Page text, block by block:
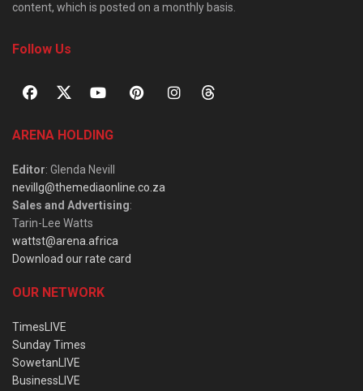
content, which is posted on a monthly basis.
Follow Us
ARENA HOLDING
Editor: Glenda Nevill
nevillg@themediaonline.co.za
Sales and Advertising:
Tarin-Lee Watts
wattst@arena.africa
Download our rate card
OUR NETWORK
TimesLIVE
Sunday Times
SowetanLIVE
BusinessLIVE